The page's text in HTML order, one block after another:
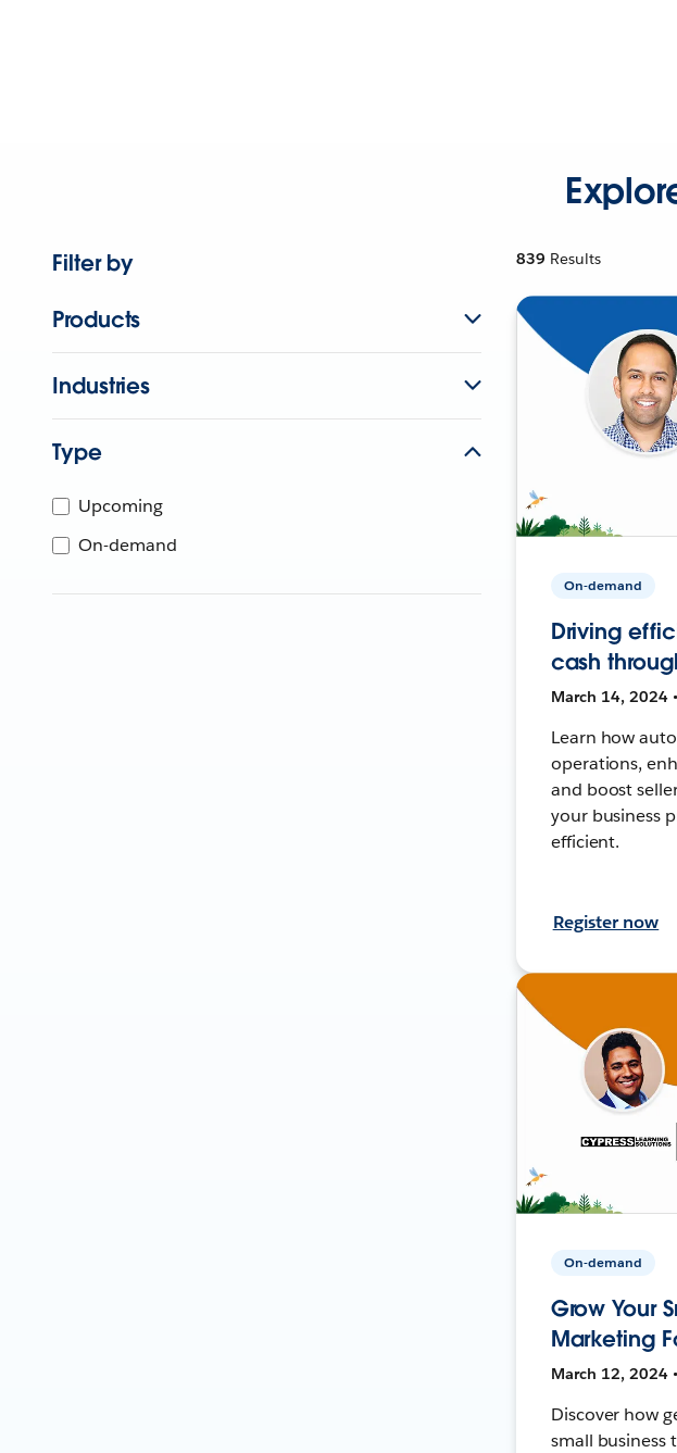
Filter by
Products
Industries
Type
Upcoming
On-demand
839 Results
On-demand
Driving
cash
March 14, 2024
Learn how
operations,
and boost
your business
efficient.
Register now
On-demand
Grow Your
Marketing
March 12, 2024
Discover how
small